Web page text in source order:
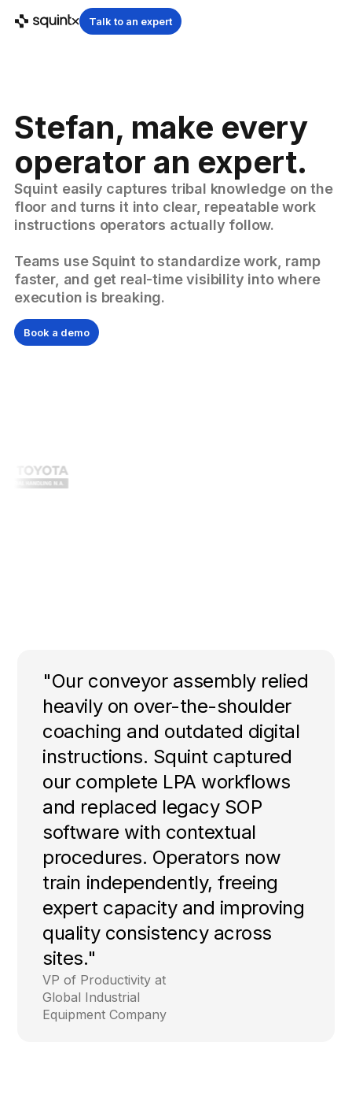
Talk to an expert
Stefan, make every
operator an expert.
Squint easily captures tribal knowledge on the
floor and turns it into clear, repeatable work
instructions operators actually follow.
Teams use Squint to standardize work, ramp
faster, and get real-time visibility into where
execution is breaking.
Book a demo
"Our conveyor assembly relied
heavily on over-the-shoulder
coaching and outdated digital
instructions. Squint captured
our complete LPA workflows
and replaced legacy SOP
software with contextual
procedures. Operators now
train independently, freeing
expert capacity and improving
quality consistency across
sites."
VP of Productivity at
Global Industrial
Equipment Company